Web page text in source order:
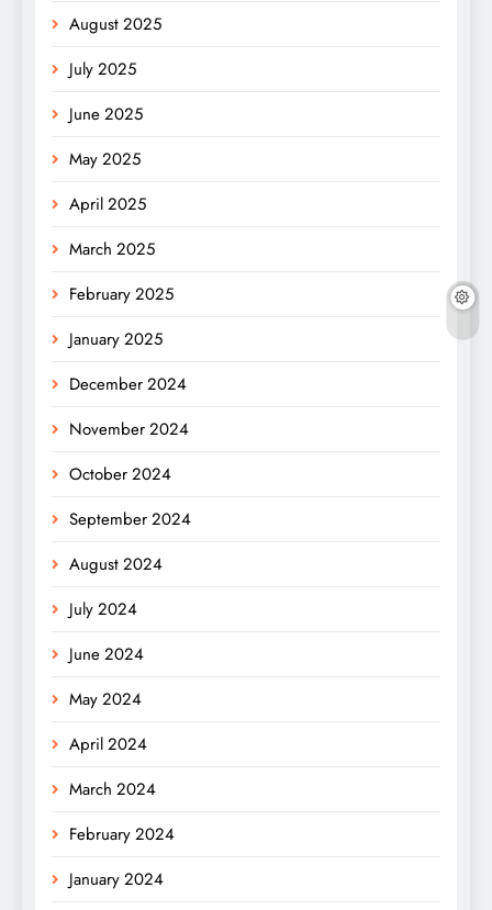
August 2025
July 2025
June 2025
May 2025
April 2025
March 2025
February 2025
January 2025
December 2024
November 2024
October 2024
September 2024
August 2024
July 2024
June 2024
May 2024
April 2024
March 2024
February 2024
January 2024